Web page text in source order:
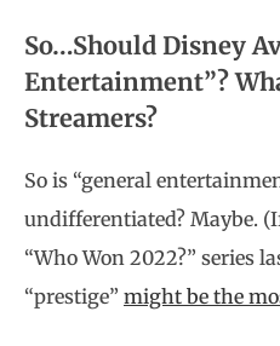
So…Should Disney
Entertainment”?
Streamers?
So is “general
undifferentiated? Maybe.
“Who Won 2022?” series
“prestige” might be the